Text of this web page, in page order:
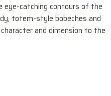
eye-catching contours of the
totem-style bobeches and
and dimension to the